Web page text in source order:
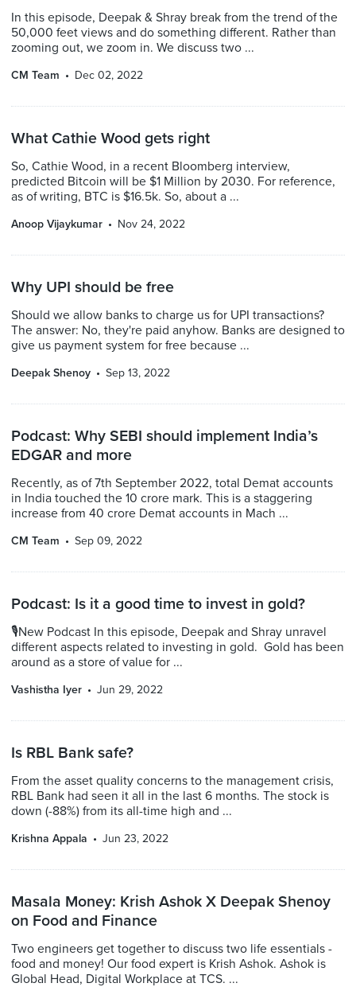
In this episode, Deepak & Shray break from the trend of the
50,000 feet views and do something different. Rather than
zooming out, we zoom in. We discuss two ...
CM Team Dec 02, 2022
What Cathie Wood gets right
So, Cathie Wood, in a recent Bloomberg interview,
predicted Bitcoin will be $1 Million by 2030. For reference,
as of writing, BTC is $16.5k. So, about a ...
Anoop Vijaykumar Nov 24, 2022
Why UPI should be free
Should we allow banks to charge us for UPI transactions?
The answer: No, they're paid anyhow. Banks are designed to
give us payment system for free because ...
Deepak Shenoy Sep 13, 2022
Podcast: Why SEBI should implement India’s
EDGAR and more
Recently, as of 7th September 2022, total Demat accounts
in India touched the 10 crore mark. This is a staggering
increase from 40 crore Demat accounts in Mach ...
CM Team Sep 09, 2022
Podcast: Is it a good time to invest in gold?
🎙New Podcast In this episode, Deepak and Shray unravel
different aspects related to investing in gold. Gold has been
around as a store of value for ...
Vashistha Iyer Jun 29, 2022
Is RBL Bank safe?
From the asset quality concerns to the management crisis,
RBL Bank had seen it all in the last 6 months. The stock is
down (-88%) from its all-time high and ...
Krishna Appala Jun 23, 2022
Masala Money: Krish Ashok X Deepak Shenoy
on Food and Finance
Two engineers get together to discuss two life essentials -
food and money! Our food expert is Krish Ashok. Ashok is
Global Head, Digital Workplace at TCS. ...